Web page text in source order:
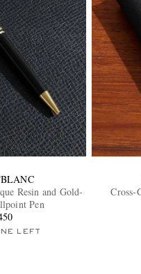
Resin and Gold-
Pen
LEFT
Cross-